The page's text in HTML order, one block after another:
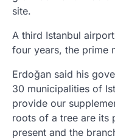
site.
A third Istanbul
four years, the prime
Erdoğan said his
30 municipalities of
provide our
roots of a tree are its
present and the